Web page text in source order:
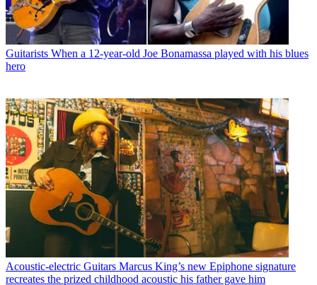
Guitarists When a 12-year-old Joe Bonamassa played with his blues
hero
Acoustic-electric Guitars Marcus King’s new Epiphone signature
recreates the prized childhood acoustic his father gave him